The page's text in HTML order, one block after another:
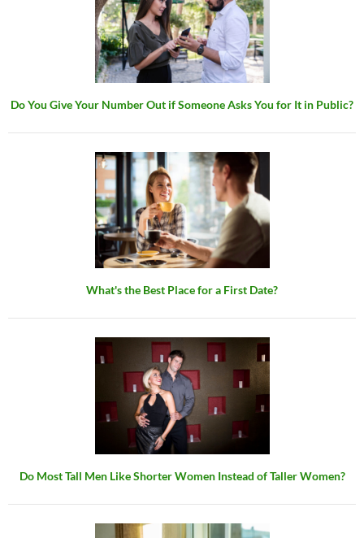
Do You Give Your Number Out if Someone Asks You for It in Public?
What's the Best Place for a First Date?
Do Most Tall Men Like Shorter Women Instead of Taller Women?